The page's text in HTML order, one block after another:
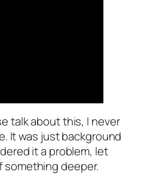
talk about this, I never
It was just background
it a problem, let
something deeper.